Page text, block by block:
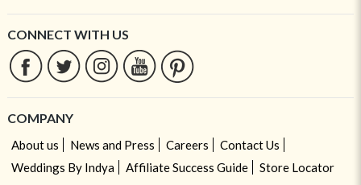
CONNECT WITH US
COMPANY
About us News and Press Careers
Contact Us
Weddings By Indya
Affiliate Success Guide Store Locator